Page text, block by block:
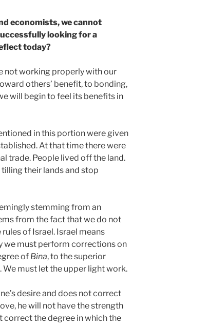
economists, we cannot
looking for a
today?
not working properly with our
others’ benefit, to bonding,
will begin to feel its benefits in
in this portion were given
At that time there were
trade. People lived off the land.
their lands and stop
stemming from an
from the fact that we do not
of Israel. Israel means
we must perform corrections on
of Bina, to the superior
must let the upper light work.
desire and does not correct
he will not have the strength
correct the degree in which the